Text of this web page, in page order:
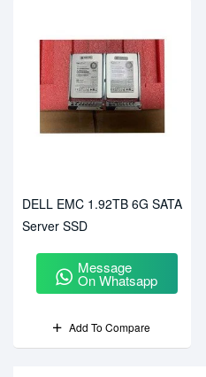
DELL EMC 1.92TB 6G SATA
Server SSD
Message
On Whatsapp
Add To Compare